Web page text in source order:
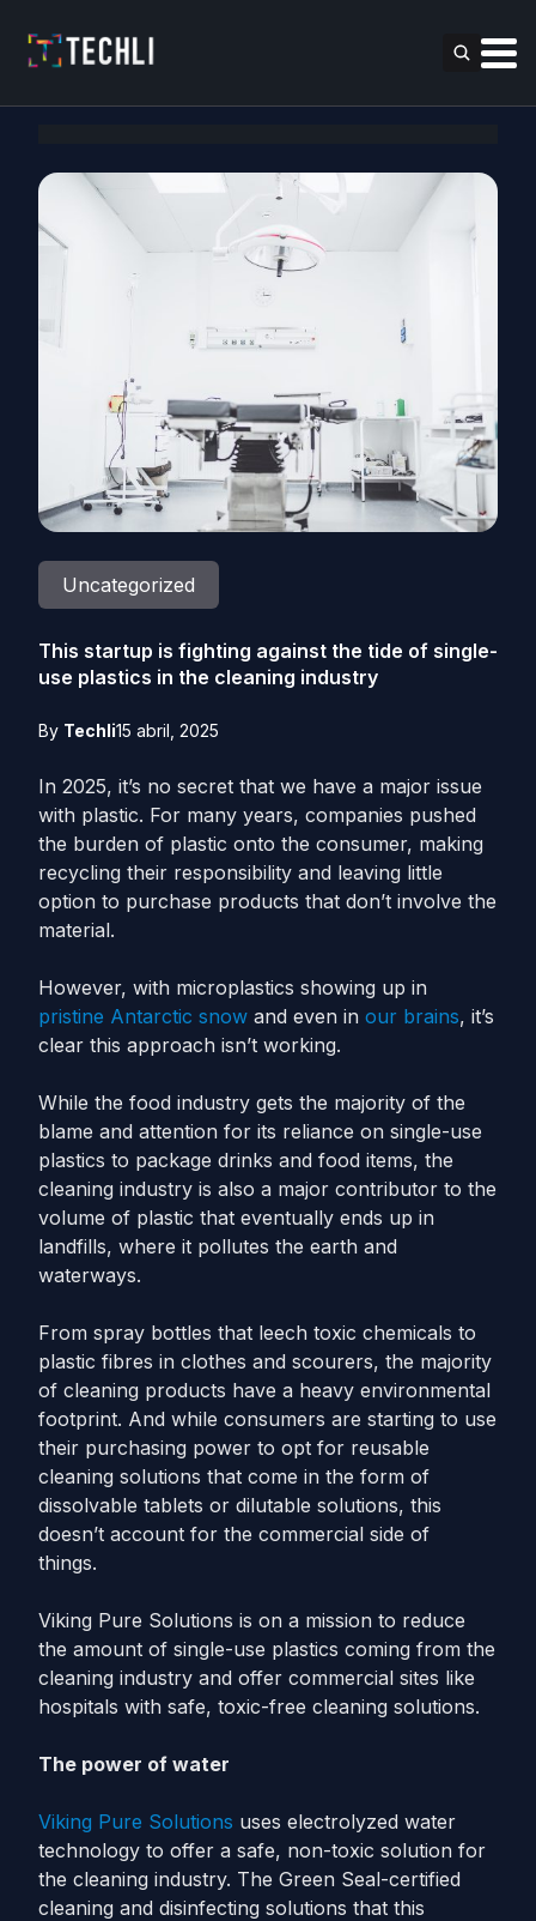
Uncategorized
This startup is fighting against the tide of single-
use plastics in the cleaning industry
By Techli15 abril, 2025
In 2025, it’s no secret that we have a major issue
with plastic. For many years, companies pushed
the burden of plastic onto the consumer, making
recycling their responsibility and leaving little
option to purchase products that don’t involve the
material.
However, with microplastics showing up in
pristine Antarctic snow and even in our brains, it’s
clear this approach isn’t working.
While the food industry gets the majority of the
blame and attention for its reliance on single-use
plastics to package drinks and food items, the
cleaning industry is also a major contributor to the
volume of plastic that eventually ends up in
landfills, where it pollutes the earth and
waterways.
From spray bottles that leech toxic chemicals to
plastic fibres in clothes and scourers, the majority
of cleaning products have a heavy environmental
footprint. And while consumers are starting to use
their purchasing power to opt for reusable
cleaning solutions that come in the form of
dissolvable tablets or dilutable solutions, this
doesn’t account for the commercial side of
things.
Viking Pure Solutions is on a mission to reduce
the amount of single-use plastics coming from the
cleaning industry and offer commercial sites like
hospitals with safe, toxic-free cleaning solutions.
The power of water
Viking Pure Solutions uses electrolyzed water
technology to offer a safe, non-toxic solution for
the cleaning industry. The Green Seal-certified
cleaning and disinfecting solutions that this